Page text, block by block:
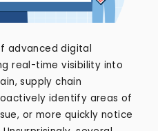
advanced digital
real-time visibility into
supply chain
identify areas of
or more quickly notice